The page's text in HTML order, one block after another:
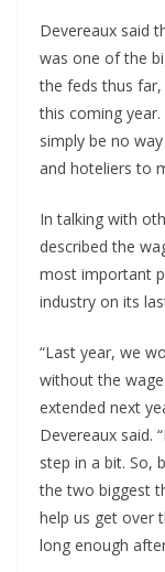
Devereaux said
was one of the
the feds thus
this coming
simply be no
and hoteliers to
In talking with
described the
most important
industry on its
“Last year, we
without the wage
extended next
Devereaux said.
step in a bit. So,
the two biggest
help us get over
long enough